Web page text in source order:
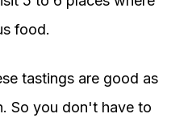
food.
tastings are good as
So you don't have to